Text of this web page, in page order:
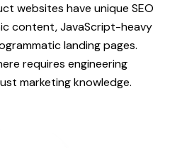
websites have unique SEO
content, JavaScript-heavy
landing pages.
requires engineering
marketing knowledge.